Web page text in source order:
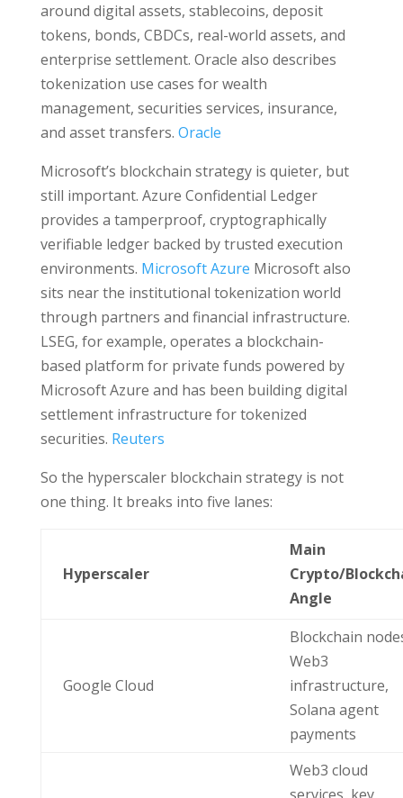
around digital assets, stablecoins, deposit
tokens, bonds, CBDCs, real-world assets, and
enterprise settlement. Oracle also describes
tokenization use cases for wealth
management, securities services, insurance,
and asset transfers. Oracle
Microsoft’s blockchain strategy is quieter, but
still important. Azure Confidential Ledger
provides a tamperproof, cryptographically
verifiable ledger backed by trusted execution
environments. Microsoft Azure Microsoft also
sits near the institutional tokenization world
through partners and financial infrastructure.
LSEG, for example, operates a blockchain-
based platform for private funds powered by
Microsoft Azure and has been building digital
settlement infrastructure for tokenized
securities. Reuters
So the hyperscaler blockchain strategy is not
one thing. It breaks into five lanes:
Hyperscaler
Main
Crypto/
Angle
Google Cloud
Blockchain
Web3
infrastructure,
Solana agent
payments
Web3 cloud